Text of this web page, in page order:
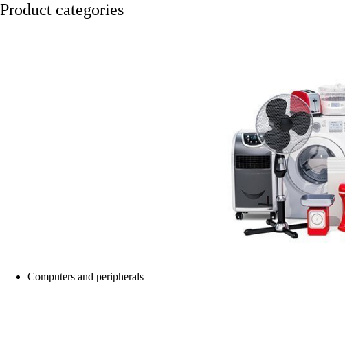
Product categories
Computers and peripherals